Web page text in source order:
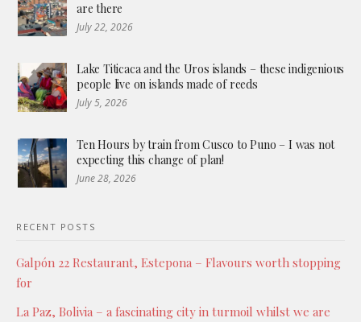
are there
July 22, 2026
Lake Titicaca and the Uros islands – these indigenious
people live on islands made of reeds
July 5, 2026
Ten Hours by train from Cusco to Puno – I was not
expecting this change of plan!
June 28, 2026
RECENT POSTS
Galpón 22 Restaurant, Estepona – Flavours worth stopping
for
La Paz, Bolivia – a fascinating city in turmoil whilst we are